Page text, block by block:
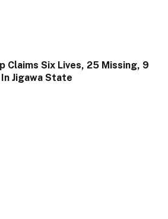
Claims Six Lives, 25 Missing, 9
Jigawa State